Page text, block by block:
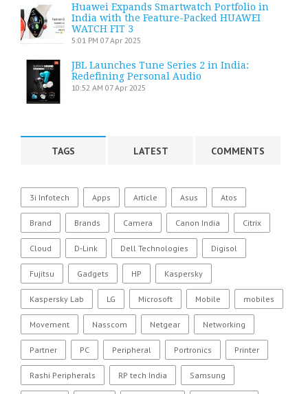
Huawei Expands Smartwatch Portfolio in
India with the Feature-Packed HUAWEI
WATCH FIT 3
5:01 PM 07 Apr 2025
JBL Launches Tune Series 2 in India:
Redefining Personal Audio
10:52 AM 07 Apr 2025
TAGS LATEST COMMENTS
3i Infotech Apps Article Asus Atos
Brand Brands Camera Canon India Citrix
Cloud D-Link Dell Technologies Digisol
Fujitsu Gadgets HP Kaspersky
Kaspersky Lab LG Microsoft Mobile mobiles
Movement Nasscom Netgear Networking
Partner PC Peripheral Portronics Printer
Rashi Peripherals RP tech India Samsung